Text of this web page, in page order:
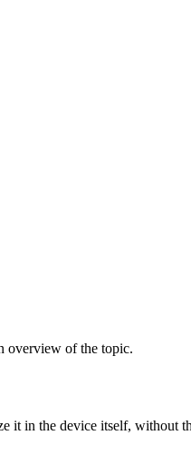
overview of the topic.
it in the device itself, without